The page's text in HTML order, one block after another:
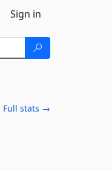
Sign in
Full stats →